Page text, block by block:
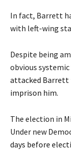
In fact, Barrett
with left-wing
Despite being
obvious
attacked Barrett
imprison him.
The election in
Under new
days before